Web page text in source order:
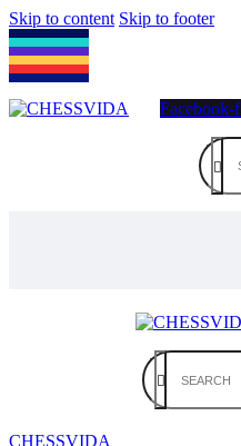
Skip to content Skip to footer
Facebook-f
CHESSVIDA